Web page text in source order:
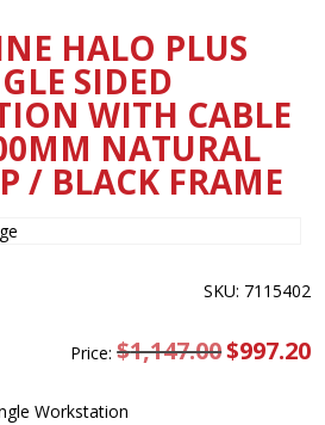
HALO PLUS
SIDED
WITH CABLE
NATURAL
/ BLACK FRAME
SKU: 7115402
Price:$1,147.00 Original
price
$997.20
Workstation